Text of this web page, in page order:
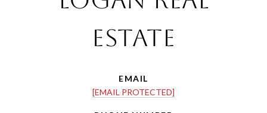
Estate
EMAIL
[EMAIL PROTECTED]